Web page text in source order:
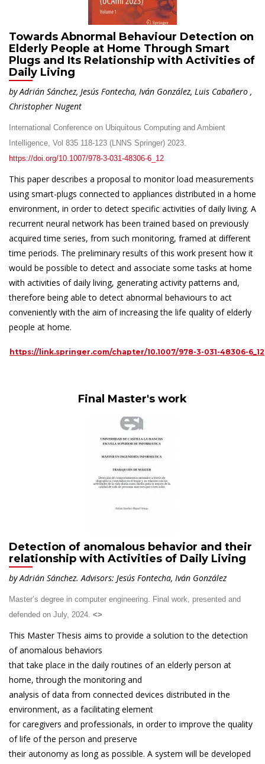
Towards Abnormal Behaviour Detection on
Elderly People at Home Through Smart
Plugs and Its Relationship with Activities of
Daily Living
by Adrián Sánchez, Jesús Fontecha, Iván González, Luis Cabañero ,
Christopher Nugent
International Conference on Ubiquitous Computing and Ambient
Intelligence, Vol 835 118-123 (LNNS Springer) 2023.
https://doi.org/10.1007/978-3-031-48306-6_12
This paper describes a proposal to monitor load measurements
using smart-plugs connected to appliances distributed in a home
environment, in order to detect specific activities of daily living. A
recurrent neural network has been trained based on previously
acquired time series, from such monitoring, framed at different
time periods. The preliminary results of this work present how it
would be possible to detect and associate some tasks at home
with activities of daily living, generating activity patterns and,
therefore being able to detect abnormal behaviours to act
conveniently with the aim of increasing the life quality of elderly
people at home.
https://link.springer.com/chapter/10.1007/978-3-031-48306-6_12
Final Master's work
Detection of anomalous behavior and their
relationship with Activities of Daily Living
by Adrián Sánchez.Advisors: Jesús Fontecha, Iván González
Master’s degree in computer engineering. Final work, presented and
defended on July, 2024. <>
This Master Thesis aims to provide a solution to the detection
of anomalous behaviors
that take place in the daily routines of an elderly person at
home, through the monitoring and
analysis of data from connected devices distributed in the
environment, as a facilitating element
for caregivers and professionals, in order to improve the quality
of life of the person and preserve
their autonomy as long as possible. A system will be developed